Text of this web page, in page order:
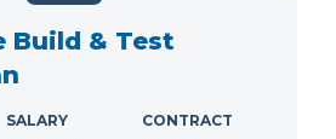
Build & Test
SALARY
CONTRACT